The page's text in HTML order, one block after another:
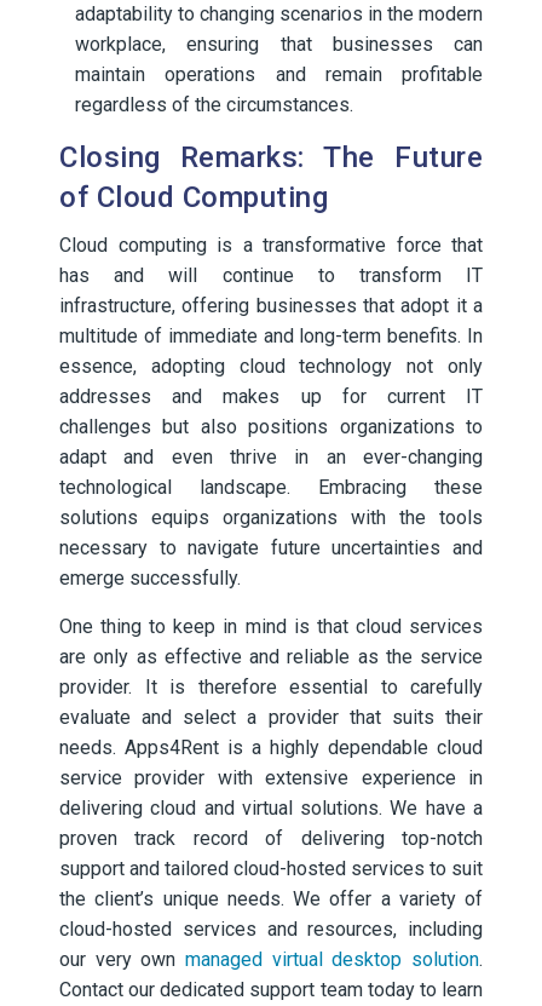
adaptability to changing scenarios in the modern
workplace, ensuring that businesses can
maintain operations and remain profitable
regardless of the circumstances.
Closing Remarks: The Future
of Cloud Computing
Cloud computing is a transformative force that
has and will continue to transform IT
infrastructure, offering businesses that adopt it a
multitude of immediate and long-term benefits. In
essence, adopting cloud technology not only
addresses and makes up for current IT
challenges but also positions organizations to
adapt and even thrive in an ever-changing
technological landscape. Embracing these
solutions equips organizations with the tools
necessary to navigate future uncertainties and
emerge successfully.
One thing to keep in mind is that cloud services
are only as effective and reliable as the service
provider. It is therefore essential to carefully
evaluate and select a provider that suits their
needs. Apps4Rent is a highly dependable cloud
service provider with extensive experience in
delivering cloud and virtual solutions. We have a
proven track record of delivering top-notch
support and tailored cloud-hosted services to suit
the client’s unique needs. We offer a variety of
cloud-hosted services and resources, including
our very own managed virtual desktop solution.
Contact our dedicated support team today to learn